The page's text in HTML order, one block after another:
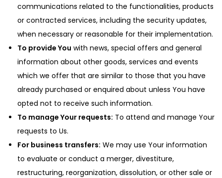
communications related to the functionalities, products
or contracted services, including the security updates,
when necessary or reasonable for their implementation.
To provide You with news, special offers and general
information about other goods, services and events
which we offer that are similar to those that you have
already purchased or enquired about unless You have
opted not to receive such information.
To manage Your requests: To attend and manage Your
requests to Us.
For business transfers: We may use Your information
to evaluate or conduct a merger, divestiture,
restructuring, reorganization, dissolution, or other sale or